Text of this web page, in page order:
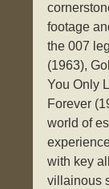
footage
the 007
(1963),
You Only
Forever
world of
with key
villainous